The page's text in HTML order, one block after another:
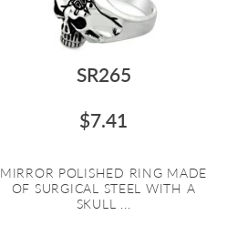
SR265
$7.41
MIRROR POLISHED RING MADE
OF SURGICAL STEEL WITH A
SKULL ...